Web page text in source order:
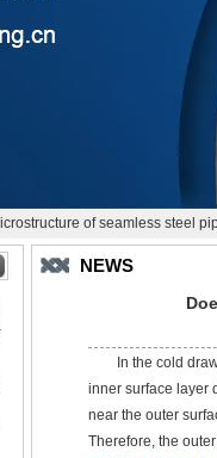
of seamless steel
NEWS
In the cold
inner surface layer
near the outer
Therefore, the